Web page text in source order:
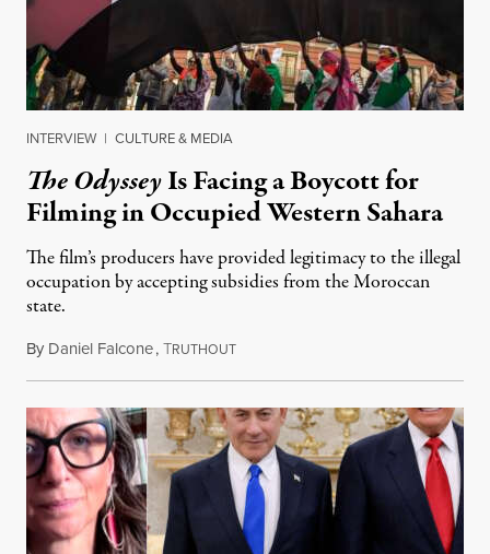
INTERVIEW | CULTURE & MEDIA
The OdysseyIs Facing a Boycott for
Filming in Occupied Western Sahara
The film’s producers have provided legitimacy to the illegal
occupation by accepting subsidies from the Moroccan
state.
By Daniel Falcone,TRUTHOUTJuly 29, 2026